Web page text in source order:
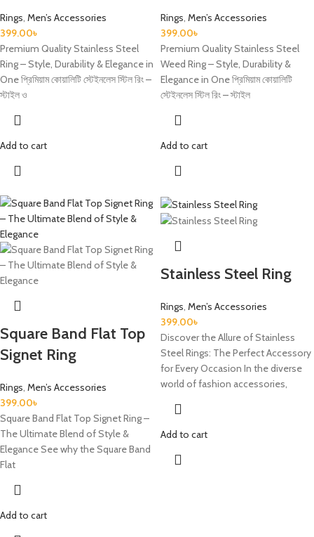
Rings, Men’s Accessories
399.00৳
Premium Quality Stainless Steel
Ring – Style, Durability & Elegance in
One প্রিমিয়াম কোয়ালিটি স্টেইনলেস স্টিল রিং –
স্টাইল ও
Add to cart
Rings, Men’s Accessories
399.00৳
Premium Quality Stainless Steel
Weed Ring – Style, Durability &
Elegance in One প্রিমিয়াম কোয়ালিটি
স্টেইনলেস স্টিল রিং – স্টাইল
Add to cart
Square Band Flat Top
Signet Ring
Rings, Men’s Accessories
399.00৳
Square Band Flat Top Signet Ring –
The Ultimate Blend of Style &
Elegance See why the Square Band
Flat
Add to cart
Stainless Steel Ring
Rings, Men’s Accessories
399.00৳
Discover the Allure of Stainless
Steel Rings: The Perfect Accessory
for Every Occasion In the diverse
world of fashion accessories,
Add to cart